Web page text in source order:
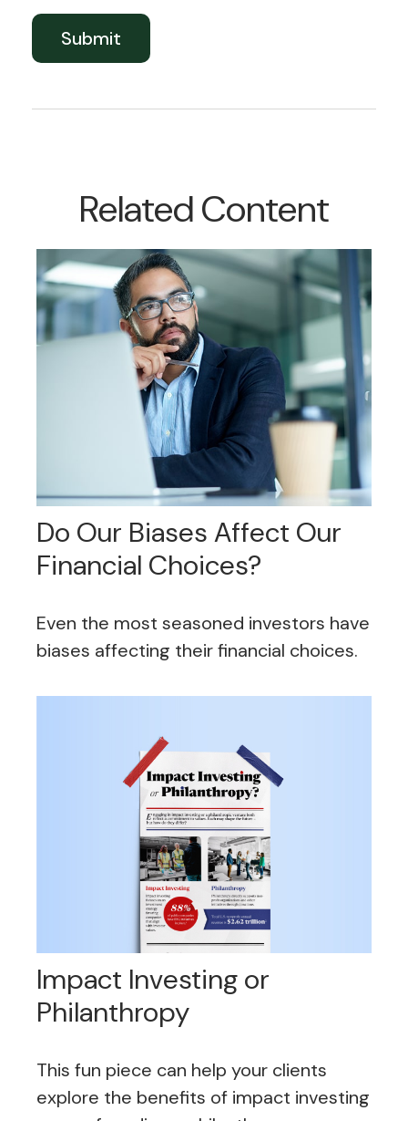
Related Content
Do Our Biases Affect Our
Financial Choices?
Even the most seasoned investors have
biases affecting their financial choices.
Impact Investing or
Philanthropy
This fun piece can help your clients
explore the benefits of impact investing